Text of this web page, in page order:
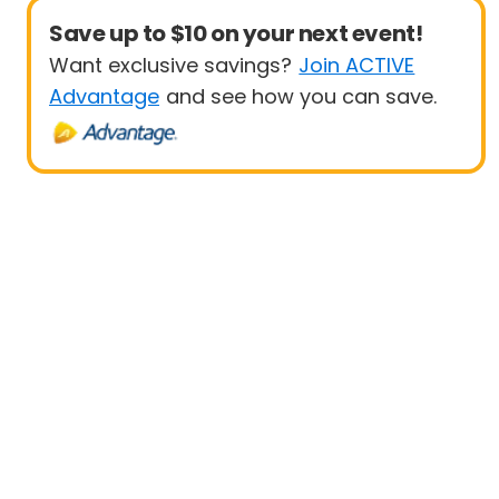
Save up to $10 on your next event!
Want exclusive savings? Join ACTIVE
Advantage and see how you can save.